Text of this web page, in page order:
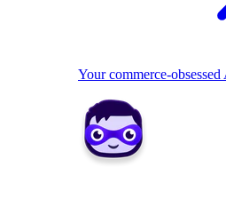
Your commerce-obsessed